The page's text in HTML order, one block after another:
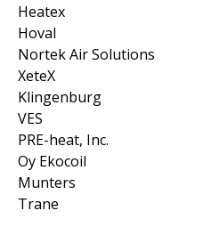
Heatex
Hoval
Nortek Air Solutions
XeteX
Klingenburg
VES
PRE-heat, Inc.
Oy Ekocoil
Munters
Trane